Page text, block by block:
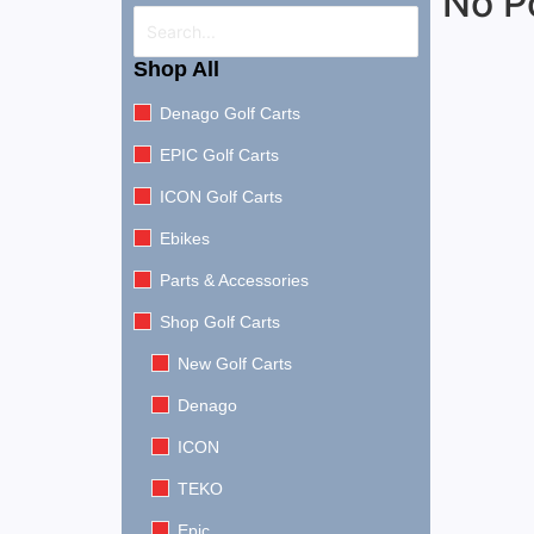
Shop All
Denago Golf Carts
EPIC Golf Carts
ICON Golf Carts
Ebikes
Parts & Accessories
Shop Golf Carts
New Golf Carts
Denago
ICON
TEKO
Epic